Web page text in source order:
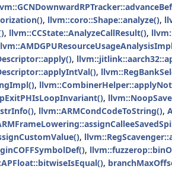
, llvm::coro::Shape::analyze(),
, llvm::CCState::AnalyzeCallResult(),
,
,
,
,
, llvm::ARMCondCodeToString(),
,
,
,